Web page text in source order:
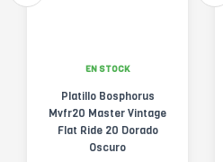
EN STOCK
Platillo Bosphorus
Mvfr20 Master Vintage
Flat Ride 20 Dorado
Oscuro